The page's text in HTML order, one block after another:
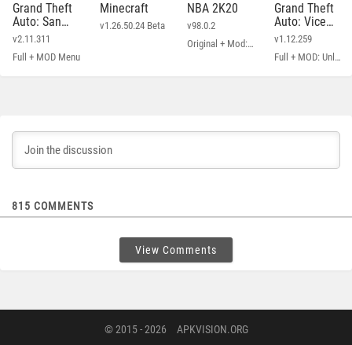
Grand Theft
Auto: San
Andreas
v2.11.311
Full + MOD Menu
Minecraft
v1.26.50.24 Beta
NBA 2K20
v98.0.2
Original + Mod: Free Shopping
Grand Theft
Auto: Vice
City
v1.12.259
Full + MOD: Unlimited Money
815 COMMENTS
View Comments
© 2015 - 2026 APKVISION.ORG